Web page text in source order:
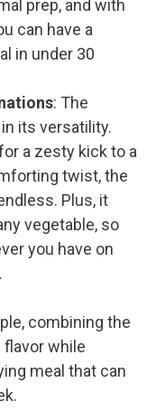
prep, and with
can have a
in under 30
: The
its versatility.
a zesty kick to a
twist, the
Plus, it
vegetable, so
you have on
combining the
while
meal that can